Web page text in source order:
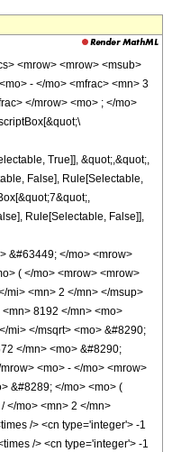
<mrow> <mrow> <msub>
- </mo> <mfrac> <mn> 3
</mrow> <mo> ; </mo>
True]], &quot;,&quot;,
False], Rule[Selectable,
Rule[Selectable, False]],
&#63449; </mo> <mrow>
( </mo> <mrow> <mrow>
mi> <mn> 2 </mn> </msup>
8192 </mn> <mo>
mi> </msqrt> <mo> &#8290;
</mn> <mo> &#8290;
<mo> - </mo> <mrow>
&#8289; </mo> <mo> (
</mo> <mn> 2 </mn>
/> <cn type='integer'> -1
/> <cn type='integer'> -1